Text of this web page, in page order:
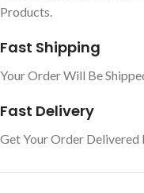
Products.
Fast Shipping
Your Order Will Be
Fast Delivery
Get Your Order Delivered